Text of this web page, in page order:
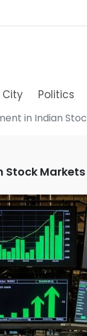
City Politics
in Indian
Stock Markets